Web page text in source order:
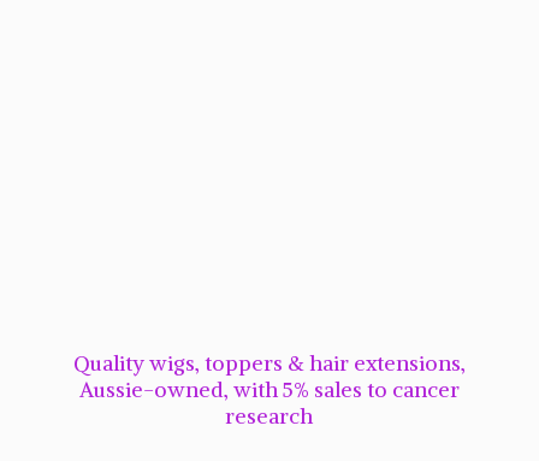
Quality wigs, toppers & hair extensions,
Aussie-owned, with 5% sales to cancer
research